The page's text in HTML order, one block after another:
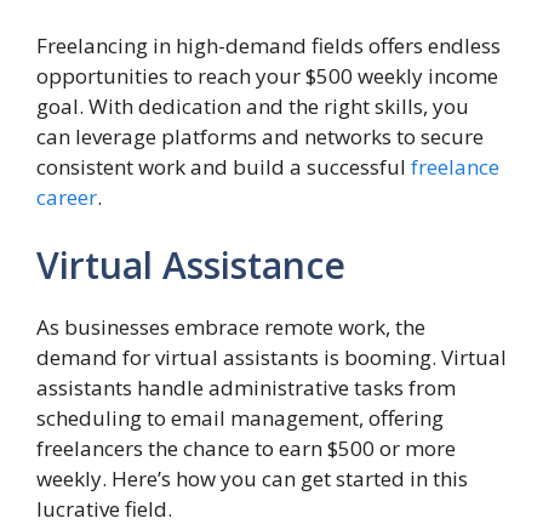
Freelancing in high-demand fields offers endless
opportunities to reach your $500 weekly income
goal. With dedication and the right skills, you
can leverage platforms and networks to secure
consistent work and build a successful freelance
career.
Virtual Assistance
As businesses embrace remote work, the
demand for virtual assistants is booming. Virtual
assistants handle administrative tasks from
scheduling to email management, offering
freelancers the chance to earn $500 or more
weekly. Here’s how you can get started in this
lucrative field.